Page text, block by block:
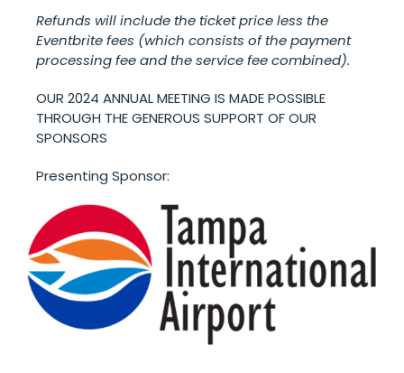
Refunds will include the ticket price less the
Eventbrite fees (which consists of the payment
processing fee and the service fee combined).
OUR 2024 ANNUAL MEETING IS MADE POSSIBLE
THROUGH THE GENEROUS SUPPORT OF OUR
SPONSORS
Presenting Sponsor: